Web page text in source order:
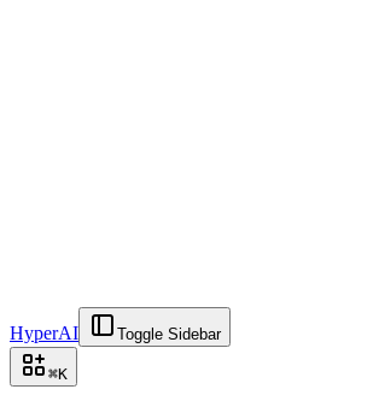
HyperAI Toggle Sidebar
⌘K